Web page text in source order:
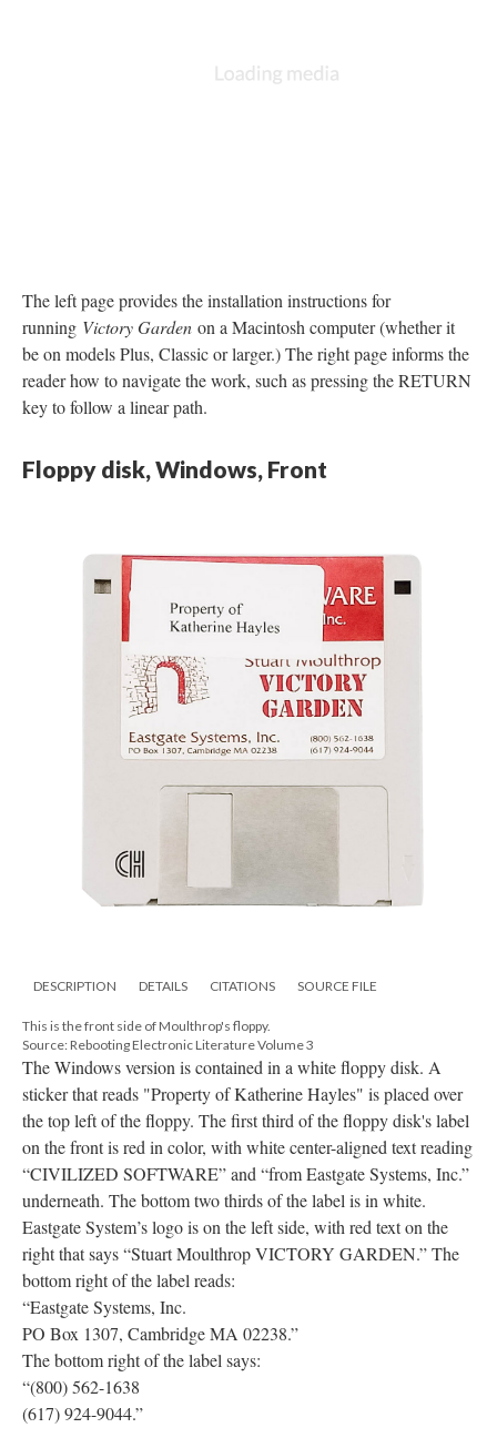
The left page provides the installation instructions for
running Victory Garden on a Macintosh computer (whether it
be on models Plus, Classic or larger.) The right page informs the
reader how to navigate the work, such as pressing the RETURN
key to follow a linear path.
Floppy disk, Windows, Front
DESCRIPTION DETAILS CITATIONS SOURCE FILE
This is the front side of Moulthrop's floppy.
Source: Rebooting Electronic Literature Volume 3
The Windows version is contained in a white floppy disk. A
sticker that reads "Property of Katherine Hayles" is placed over
the top left of the floppy. The first third of the floppy disk's label
on the front is red in color, with white center-aligned text reading
“CIVILIZED SOFTWARE” and “from Eastgate Systems, Inc.”
underneath. The bottom two thirds of the label is in white.
Eastgate System’s logo is on the left side, with red text on the
right that says “Stuart Moulthrop VICTORY GARDEN.” The
bottom right of the label reads:
“Eastgate Systems, Inc.
PO Box 1307, Cambridge MA 02238.”
The bottom right of the label says:
“(800) 562-1638
(617) 924-9044.”